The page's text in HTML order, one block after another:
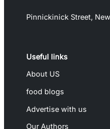
Pinnickinick Street,
Useful links
About US
food blogs
Advertise with us
Our Authors